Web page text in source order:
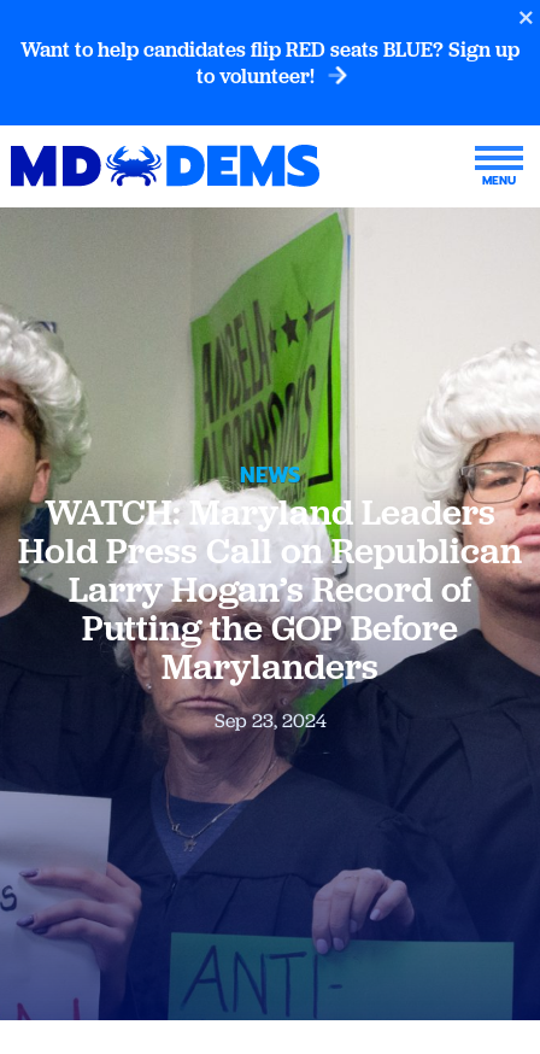
Want to help candidates flip RED seats BLUE? Sign up
to volunteer!
NEWS
WATCH: Maryland Leaders
Hold Press Call on Republican
Larry Hogan’s Record of
Putting the GOP Before
Marylanders
Sep 23, 2024